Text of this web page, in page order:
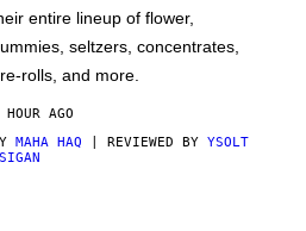
entire lineup of flower,
seltzers, concentrates,
rolls, and more.
HOUR AGO
MAHA HAQ | REVIEWED BY YSOLT